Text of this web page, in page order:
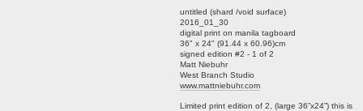
untitled (shard /void surface)
2016_01_30
digital print on manila tagboard
36" x 24" (91.44 x 60.96)cm
signed edition #2 - 1 of 2
Matt Niebuhr
West Branch Studio
www.mattniebuhr.com
Limited print edition of 2, (large 36”x24”) this is